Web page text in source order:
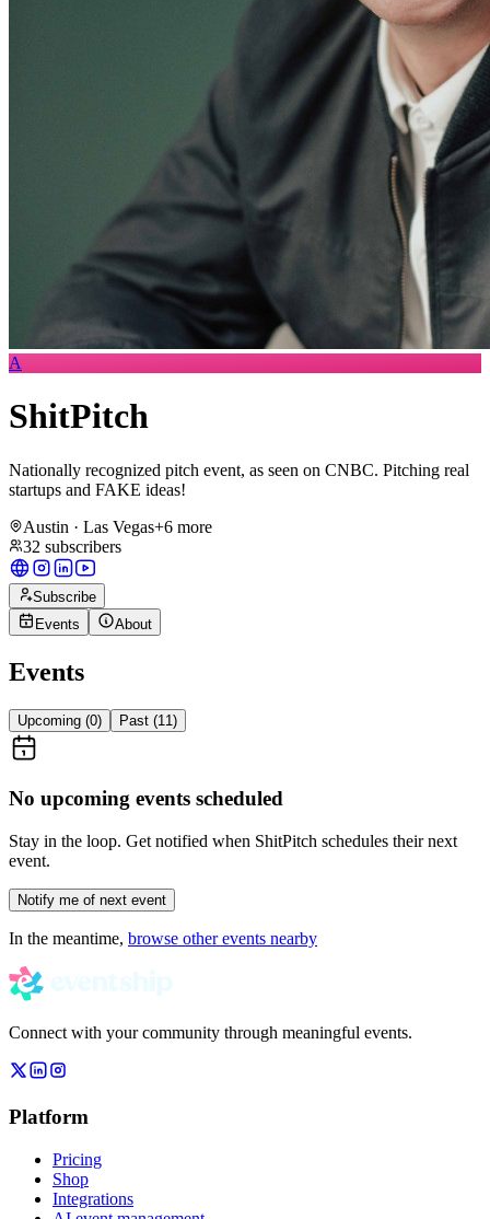
A
ShitPitch
​Nationally recognized pitch event, as seen on CNBC. Pitching real
startups and FAKE ideas!
Austin · Las Vegas+6 more
32 subscribers
Subscribe
Events
About
Events
Upcoming (0) Past (11)
No upcoming events scheduled
Stay in the loop. Get notified when ShitPitch schedules their next
event.
Notify me of next event
In the meantime, browse other events nearby
Connect with your community through meaningful events.
Platform
Pricing
Shop
Integrations